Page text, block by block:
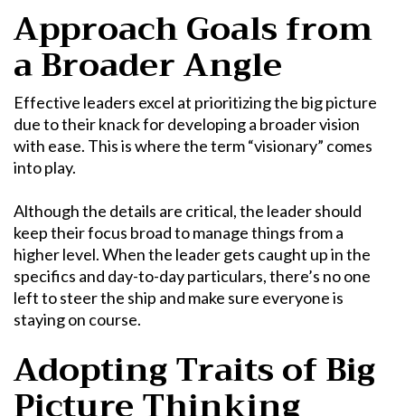
Approach Goals from
a Broader Angle
Effective leaders excel at prioritizing the big picture
due to their knack for developing a broader vision
with ease. This is where the term “visionary” comes
into play.
Although the details are critical, the leader should
keep their focus broad to manage things from a
higher level. When the leader gets caught up in the
specifics and day-to-day particulars, there’s no one
left to steer the ship and make sure everyone is
staying on course.
Adopting Traits ofBig